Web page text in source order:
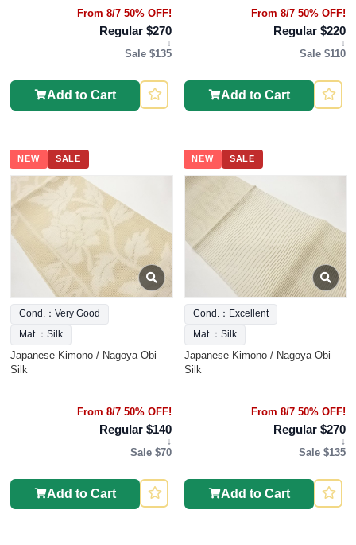
From 8/7 50% OFF!
Regular $270
↓
Sale $135
Add to Cart
From 8/7 50% OFF!
Regular $220
↓
Sale $110
Add to Cart
NEW SALE
Cond.：Very Good
Mat.：Silk
Japanese Kimono / Nagoya Obi
Silk
From 8/7 50% OFF!
Regular $140
↓
Sale $70
Add to Cart
NEW SALE
Cond.：Excellent
Mat.：Silk
Japanese Kimono / Nagoya Obi
Silk
From 8/7 50% OFF!
Regular $270
↓
Sale $135
Add to Cart